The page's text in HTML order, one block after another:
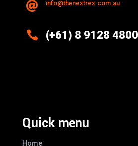
 info@thenextrex.com.au
 (+61) 8 9128 4800
Quick menu
Home